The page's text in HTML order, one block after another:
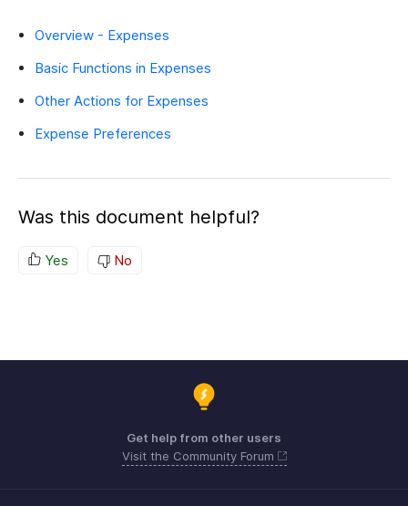
Overview - Expenses
Basic Functions in Expenses
Other Actions for Expenses
Expense Preferences
Was this document helpful?
Yes No
Get help from other users
Visit the Community Forum